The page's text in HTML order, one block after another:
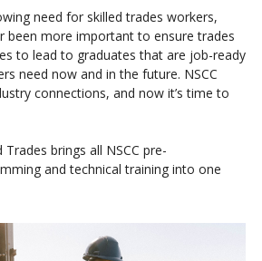
need for skilled trades workers,
been more important to ensure trades
to lead to graduates that are job-ready
need now and in the future. NSCC
connections, and now it’s time to
brings all NSCC pre-
and technical training into one